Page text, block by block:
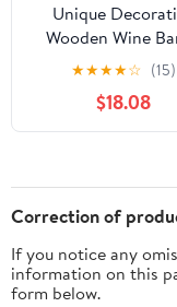
Unique
Wooden Wine
Beer Barrel Table
Aging Home Bar
Accessory
★★★★☆ (15)
$18.08
Correction of
If you notice any
information on this
form below.